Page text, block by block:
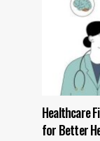
Healthcare
for Better